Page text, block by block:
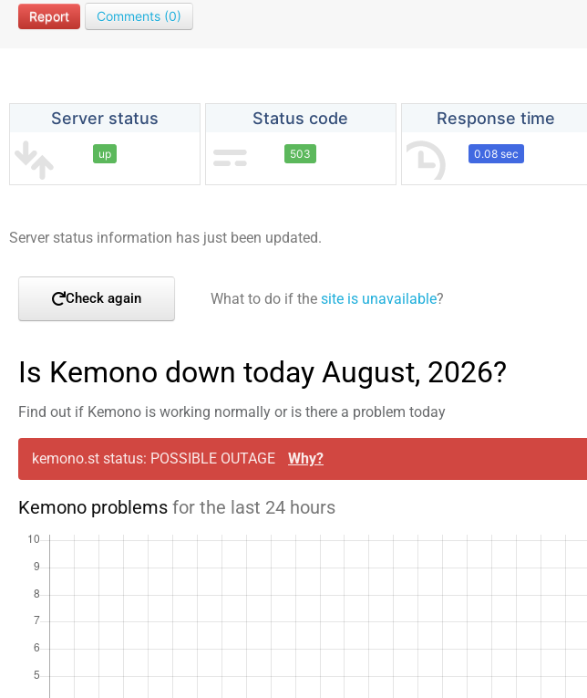
Report Comments (0)
Server status
up
Status code
503
Response time
0.08 sec
Server status information has just been updated.
Check again What to do if the site is unavailable?
Is Kemono down today August, 2026?
Find out if Kemono is working normally or is there a problem today
kemono.st status: POSSIBLE OUTAGE Why?
Kemono problems for the last 24 hours